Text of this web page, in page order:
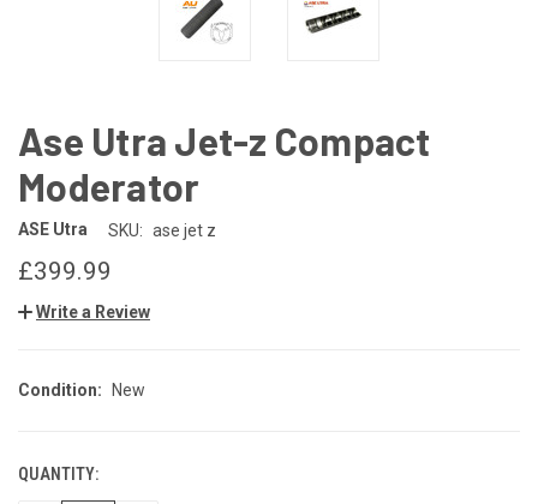
Ase Utra Jet-z Compact
Moderator
ASE Utra SKU: ase jet z
£399.99
Write a Review
Condition: New
CURRENT
QUANTITY: